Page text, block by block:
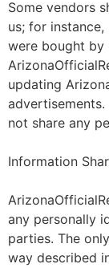
Some vendors
us; for
were bought by
updating
not share any
Information
any personally
parties. The
way described